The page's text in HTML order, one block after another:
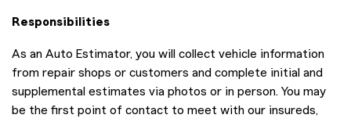
Responsibilities
As an Auto Estimator, you will collect vehicle information
from repair shops or customers and complete initial and
supplemental estimates via photos or in person. You may
be the first point of contact to meet with our insureds,